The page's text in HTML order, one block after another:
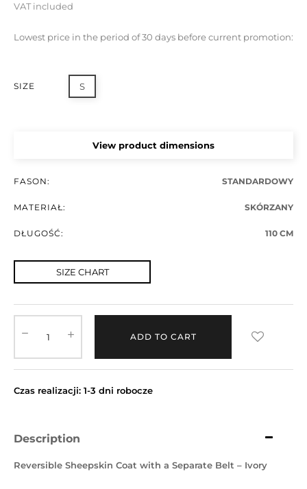
VAT included
Lowest price in the period of 30 days before current promotion:
SIZE S
View product dimensions
FASON: STANDARDOWY
MATERIAŁ: SKÓRZANY
DŁUGOŚĆ: 110 CM
SIZE CHART
ADD TO CART
Czas realizacji: 1-3 dni robocze
Description
Reversible Sheepskin Coat with a Separate Belt – Ivory